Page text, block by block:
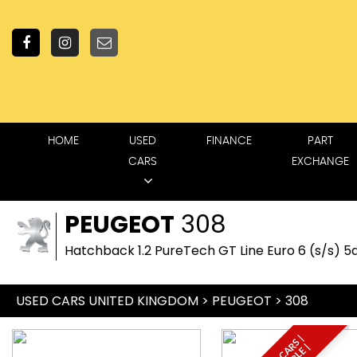
HOME
USED
CARS
FINANCE
PART
EXCHANGE
PEUGEOT 308
Hatchback 1.2 PureTech GT Line Euro 6 (s/s)
USED CARS UNITED KINGDOM > PEUGEOT > 308